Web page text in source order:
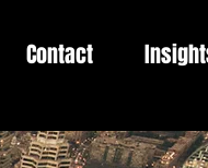
Contact